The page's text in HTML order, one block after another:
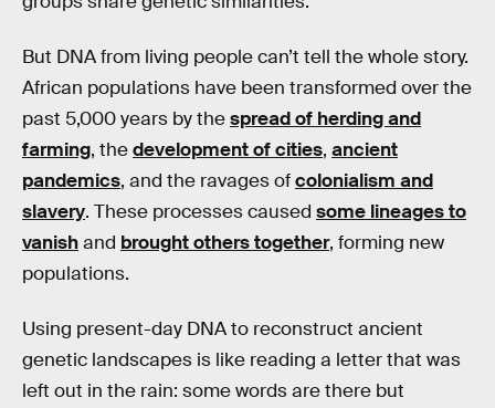
But DNA from living people can’t tell the whole story.
African populations have been transformed over the
past 5,000 years by thespread of herding and
farming, thedevelopment of cities, ancient
pandemics, and the ravages ofcolonialism and
slavery. These processes caused some lineages to
vanishand brought others together, forming new
populations.
Using present-day DNA to reconstruct ancient
genetic landscapes is like reading a letter that was
left out in the rain: some words are there but